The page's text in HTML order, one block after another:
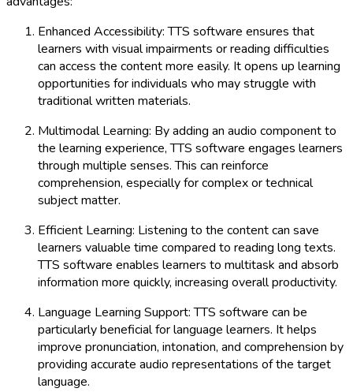
Enhanced Accessibility: TTS software ensures that
learners with visual impairments or reading difficulties
can access the content more easily. It opens up learning
opportunities for individuals who may struggle with
traditional written materials.
Multimodal Learning: By adding an audio component to
the learning experience, TTS software engages learners
through multiple senses. This can reinforce
comprehension, especially for complex or technical
subject matter.
Efficient Learning: Listening to the content can save
learners valuable time compared to reading long texts.
TTS software enables learners to multitask and absorb
information more quickly, increasing overall productivity.
Language Learning Support: TTS software can be
particularly beneficial for language learners. It helps
improve pronunciation, intonation, and comprehension by
providing accurate audio representations of the target
language.